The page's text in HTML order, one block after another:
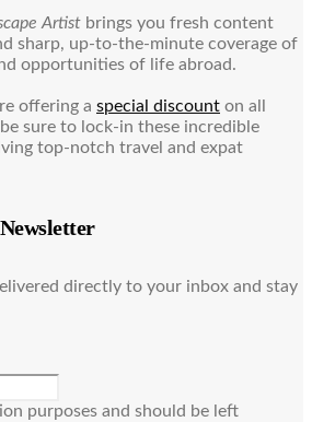
Artist brings you fresh content
sharp, up-to-the-minute coverage of
opportunities of life abroad.
offering a special discount on all
sure to lock-in these incredible
top-notch travel and expat
directly to your inbox and stay
purposes and should be left